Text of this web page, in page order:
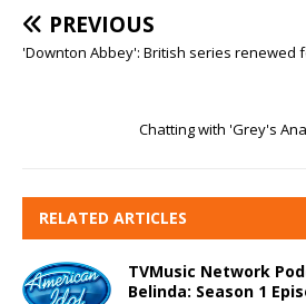
PREVIOUS
'Downton Abbey': British series renewed
Chatting with 'Grey's
RELATED ARTICLES
TVMusic Network
Belinda: Season 1